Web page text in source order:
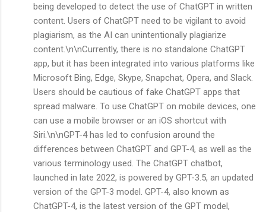
being developed to detect the use of ChatGPT in written
content. Users of ChatGPT need to be vigilant to avoid
plagiarism, as the AI can unintentionally plagiarize
content.\n\nCurrently, there is no standalone ChatGPT
app, but it has been integrated into various platforms like
Microsoft Bing, Edge, Skype, Snapchat, Opera, and Slack.
Users should be cautious of fake ChatGPT apps that
spread malware. To use ChatGPT on mobile devices, one
can use a mobile browser or an iOS shortcut with
Siri.\n\nGPT-4 has led to confusion around the
differences between ChatGPT and GPT-4, as well as the
various terminology used. The ChatGPT chatbot,
launched in late 2022, is powered by GPT-3.5, an updated
version of the GPT-3 model. GPT-4, also known as
ChatGPT-4, is the latest version of the GPT model,